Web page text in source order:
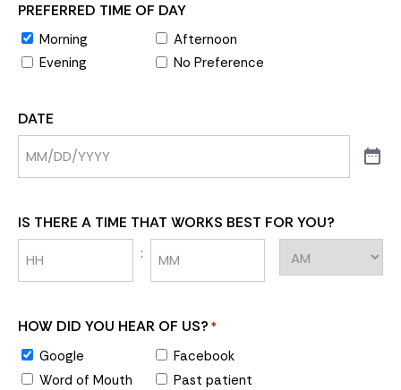
PREFERRED TIME OF DAY
Morning
Afternoon
Evening
No Preference
DATE
IS THERE A TIME THAT WORKS BEST FOR YOU?
:
HOW DID YOU HEAR OF US? *
Google
Facebook
Word of Mouth
Past patient